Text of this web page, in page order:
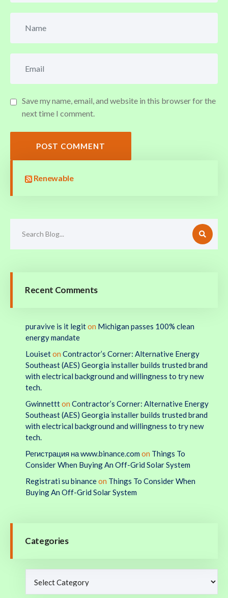
Save my name, email, and website in this browser for the
next time I comment.
POST COMMENT
Renewable
Recent Comments
puravive is it legiton Michigan passes 100% clean
energy mandate
Louiseton Contractor’s Corner: Alternative Energy
Southeast (AES) Georgia installer builds trusted brand
with electrical background and willingness to try new
tech.
Gwinnettton Contractor’s Corner: Alternative Energy
Southeast (AES) Georgia installer builds trusted brand
with electrical background and willingness to try new
tech.
Регистрация на www.binance.com on Things To
Consider When Buying An Off-Grid Solar System
Registrati su binanceon Things To Consider When
Buying An Off-Grid Solar System
Categories